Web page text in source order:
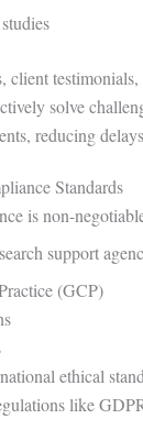
client
solve
reducing
Standards
is non-
support
(GCP)
ethical
like